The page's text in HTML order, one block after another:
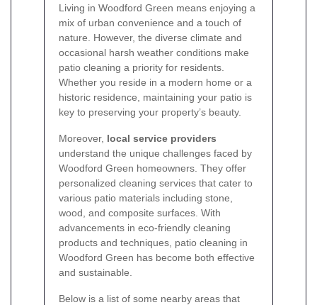
Living in Woodford Green means enjoying a
mix of urban convenience and a touch of
nature. However, the diverse climate and
occasional harsh weather conditions make
patio cleaning a priority for residents.
Whether you reside in a modern home or a
historic residence, maintaining your patio is
key to preserving your property’s beauty.
Moreover, local service providers
understand the unique challenges faced by
Woodford Green homeowners. They offer
personalized cleaning services that cater to
various patio materials including stone,
wood, and composite surfaces. With
advancements in eco-friendly cleaning
products and techniques, patio cleaning in
Woodford Green has become both effective
and sustainable.
Below is a list of some nearby areas that